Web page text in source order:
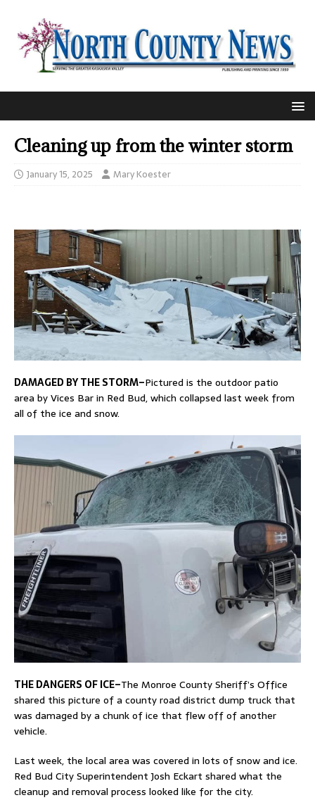
Cleaning up from the winter storm
January 15, 2025 Mary Koester
DAMAGED BY THE STORM–Pictured is the outdoor patio
area by Vices Bar in Red Bud, which collapsed last week from
all of the ice and snow.
THE DANGERS OF ICE–The Monroe County Sheriff’s Office
shared this picture of a county road district dump truck that
was damaged by a chunk of ice that flew off of another
vehicle.
Last week, the local area was covered in lots of snow and ice.
Red Bud City Superintendent Josh Eckart shared what the
cleanup and removal process looked like for the city.